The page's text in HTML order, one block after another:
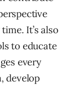
It’s also
to educate
every
develop